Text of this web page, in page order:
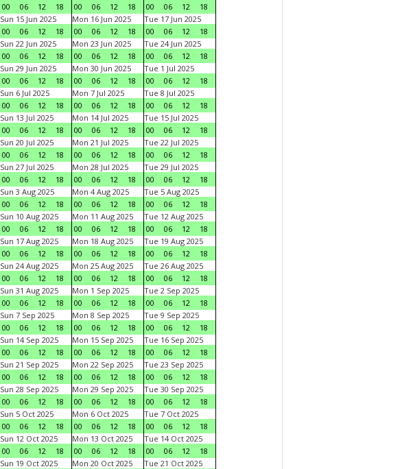
00
06 12 18
00
06 12 18
00
06 12
18
Sun 15 Jun 2025
00
06 12 18
Mon 16 Jun 2025
00
06 12 18
Tue 17 Jun 2025
00
06 12
18
Sun 22 Jun 2025
00
06 12 18
Mon 23 Jun 2025
00
06 12 18
Tue 24 Jun 2025
00
06 12
18
Sun 29 Jun 2025
00
06 12 18
Mon 30 Jun 2025
00
06 12 18
Tue 1 Jul 2025
00
06 12
18
Sun 6 Jul 2025
00
06 12 18
Mon 7 Jul 2025
00
06 12 18
Tue 8 Jul 2025
00
06 12
18
Sun 13 Jul 2025
00
06 12 18
Mon 14 Jul 2025
00
06 12 18
Tue 15 Jul 2025
00
06 12
18
Sun 20 Jul 2025
00
06 12 18
Mon 21 Jul 2025
00
06 12 18
Tue 22 Jul 2025
00
06 12
18
Sun 27 Jul 2025
00
06 12 18
Mon 28 Jul 2025
00
06 12 18
Tue 29 Jul 2025
00
06 12
18
Sun 3 Aug 2025
00
06 12 18
Mon 4 Aug 2025
00
06 12 18
Tue 5 Aug 2025
00
06 12
18
Sun 10 Aug 2025
00
06 12 18
Mon 11 Aug 2025
00
06 12 18
Tue 12 Aug 2025
00
06 12
18
Sun 17 Aug 2025
00
06 12 18
Mon 18 Aug 2025
00
06 12 18
Tue 19 Aug 2025
00
06 12
18
Sun 24 Aug 2025
00
06 12 18
Mon 25 Aug 2025
00
06 12 18
Tue 26 Aug 2025
00
06 12
18
Sun 31 Aug 2025
00
06 12 18
Mon 1 Sep 2025
00
06 12 18
Tue 2 Sep 2025
00
06 12
18
Sun 7 Sep 2025
00
06 12 18
Mon 8 Sep 2025
00
06 12 18
Tue 9 Sep 2025
00
06 12
18
Sun 14 Sep 2025
00
06 12 18
Mon 15 Sep 2025
00
06 12 18
Tue 16 Sep 2025
00
06 12
18
Sun 21 Sep 2025
00
06 12 18
Mon 22 Sep 2025
00
06 12 18
Tue 23 Sep 2025
00
06 12
18
Sun 28 Sep 2025
00
06 12 18
Mon 29 Sep 2025
00
06 12 18
Tue 30 Sep 2025
00
06 12
18
Sun 5 Oct 2025
00
06 12 18
Mon 6 Oct 2025
00
06 12 18
Tue 7 Oct 2025
00
06 12
18
Sun 12 Oct 2025
00
06 12 18
Mon 13 Oct 2025
00
06 12 18
Tue 14 Oct 2025
00
06 12
18
Sun 19 Oct 2025
Mon 20 Oct 2025
Tue 21 Oct 2025